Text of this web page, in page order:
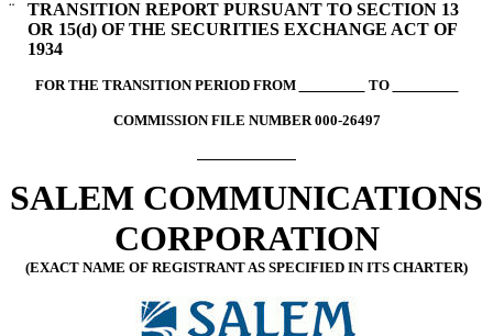
¨
TRANSITION REPORT PURSUANT TO SECTION 13
OR 15(d) OF THE SECURITIES EXCHANGE ACT OF
1934
FOR THE TRANSITION PERIOD FROM TO
COMMISSION FILE NUMBER 000-26497
SALEM COMMUNICATIONS
CORPORATION
(EXACT NAME OF REGISTRANT AS SPECIFIED IN ITS CHARTER)